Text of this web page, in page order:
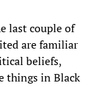
last couple of
are familiar
beliefs,
things in Black